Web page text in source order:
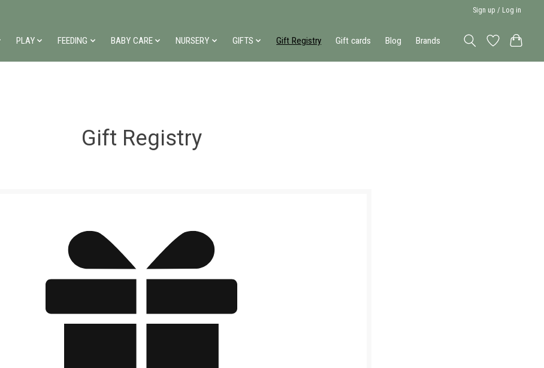
Sign up / Log in
PLAY FEEDING BABY CARE NURSERY GIFTS Gift Registry Gift cards Blog Brands
Gift Registry